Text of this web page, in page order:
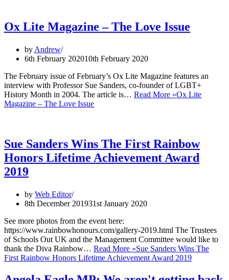
Ox Lite Magazine – The Love Issue
by Andrew
6th February 202010th February 2020
The February issue of February’s Ox Lite Magazine features an
interview with Professor Sue Sanders, co-founder of LGBT+
History Month in 2004. The article is… Read More »Ox Lite
Magazine – The Love Issue
Sue Sanders Wins The First Rainbow
Honors Lifetime Achievement Award
2019
by Web Editor
8th December 201931st January 2020
See more photos from the event here:
https://www.rainbowhonours.com/gallery-2019.html The Trustees
of Schools Out UK and the Management Committee would like to
thank the Diva Rainbow… Read More »Sue Sanders Wins The
First Rainbow Honors Lifetime Achievement Award 2019